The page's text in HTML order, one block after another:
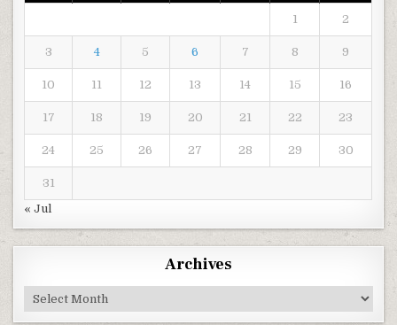
1 2
3 4 5 6 7 8 9
10 11 12 13 14 15 16
17 18 19 20 21 22 23
24 25 26 27 28 29 30
31
« Jul
Archives
Archives